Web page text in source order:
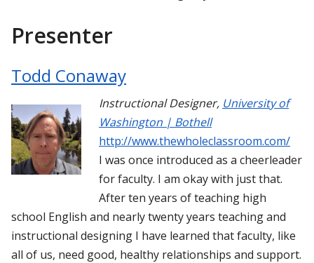
Presenter
Todd Conaway
Instructional Designer, University of
Washington | Bothell
http://www.thewholeclassroom.com/
I was once introduced as a cheerleader
for faculty. I am okay with just that.
After ten years of teaching high
school English and nearly twenty years teaching and
instructional designing I have learned that faculty, like
all of us, need good, healthy relationships and support.